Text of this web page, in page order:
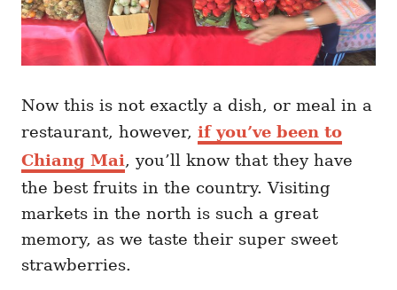
Now this is not exactly a dish, or meal in a
restaurant, however, if you’ve been to
Chiang Mai, you’ll know that they have
the best fruits in the country. Visiting
markets in the north is such a great
memory, as we taste their super sweet
strawberries.